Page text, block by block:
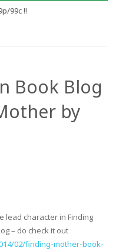
99c !!
Book Blog
by
lead character in Finding
– do check it out
02/finding-mother-book-